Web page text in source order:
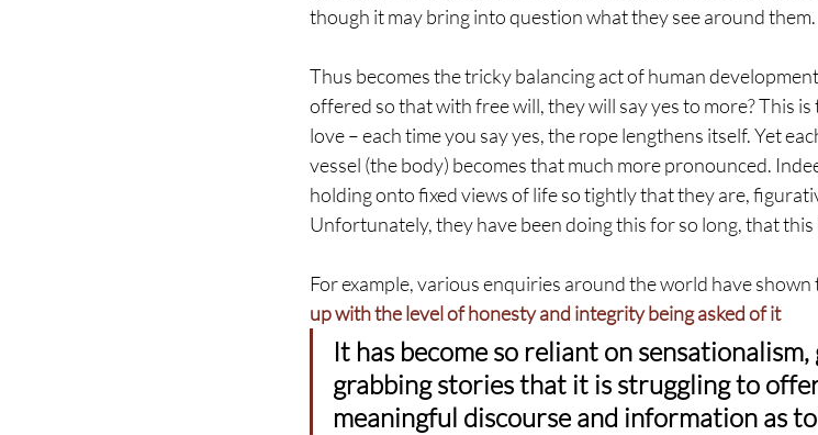
though it may bring into question what they see around them.
Thus becomes the tricky balancing act of human
offered so that with free will, they will say yes to more? This
love – each time you say yes, the rope lengthens itself. Yet
vessel (the body) becomes that much more pronounced.
holding onto fixed views of life so tightly that they are,
Unfortunately, they have been doing this for so long, that this
For example, various enquiries around the world have
up with the level of honesty and integrity being asked of it
It has become so reliant on
grabbing stories that it is struggling to
meaningful discourse and information as